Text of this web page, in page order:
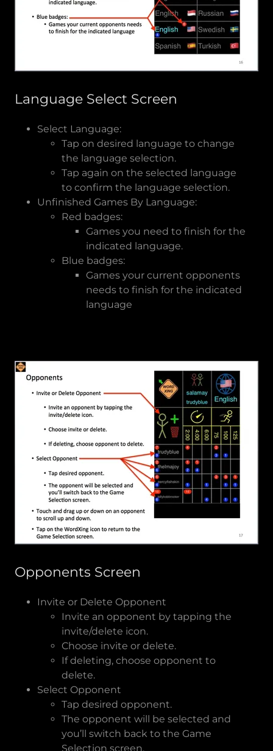
Language Select Screen
Select Language:
Tap on desired language to change
the language selection.
Tap again on the selected language
to confirm the language selection.
Unfinished Games By Language:
Red badges:
Games you need to finish for the
indicated language.
Blue badges:
Games your current opponents
needs to finish for the indicated
language
Opponents Screen
Invite or Delete Opponent
Invite an opponent by tapping the
invite/delete icon.
Choose invite or delete.
If deleting, choose opponent to
delete.
Select Opponent
Tap desired opponent.
The opponent will be selected and
you’ll switch back to the Game
Selection screen.